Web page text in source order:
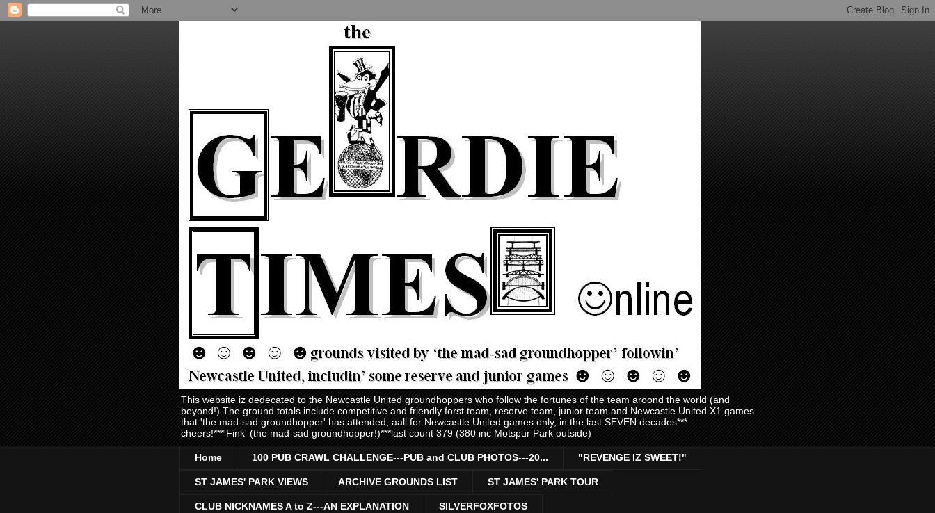
This website iz dedecated to the Newcastle United groundhoppers who follow the fortunes of the team aroond the world (and
beyond!) The ground totals include competitive and friendly forst team, resorve team, junior team and Newcastle United X1 games
that 'the mad-sad groundhopper' has attended, aall for Newcastle United games only, in the last SEVEN decades***
cheers!***'Fink' (the mad-sad groundhopper!)***last count 379 (380 inc Motspur Park outside)
Home 100 PUB CRAWL CHALLENGE---PUB and CLUB PHOTOS---20... "REVENGE IZ SWEET!"
ST JAMES' PARK VIEWS ARCHIVE GROUNDS LIST ST JAMES' PARK TOUR
CLUB NICKNAMES A to Z---AN EXPLANATION SILVERFOXFOTOS